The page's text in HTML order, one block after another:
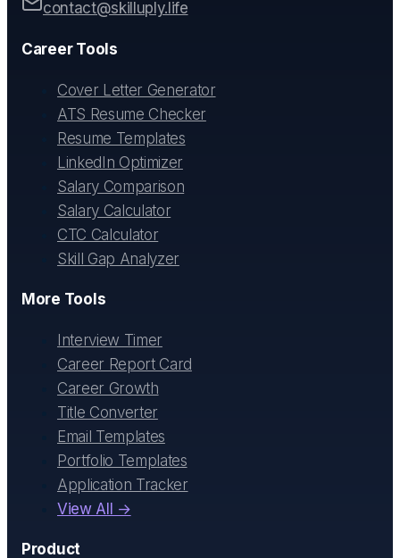
contact@skilluply.life
Career Tools
Cover Letter Generator
ATS Resume Checker
Resume Templates
LinkedIn Optimizer
Salary Comparison
Salary Calculator
CTC Calculator
Skill Gap Analyzer
More Tools
Interview Timer
Career Report Card
Career Growth
Title Converter
Email Templates
Portfolio Templates
Application Tracker
View All →
Product